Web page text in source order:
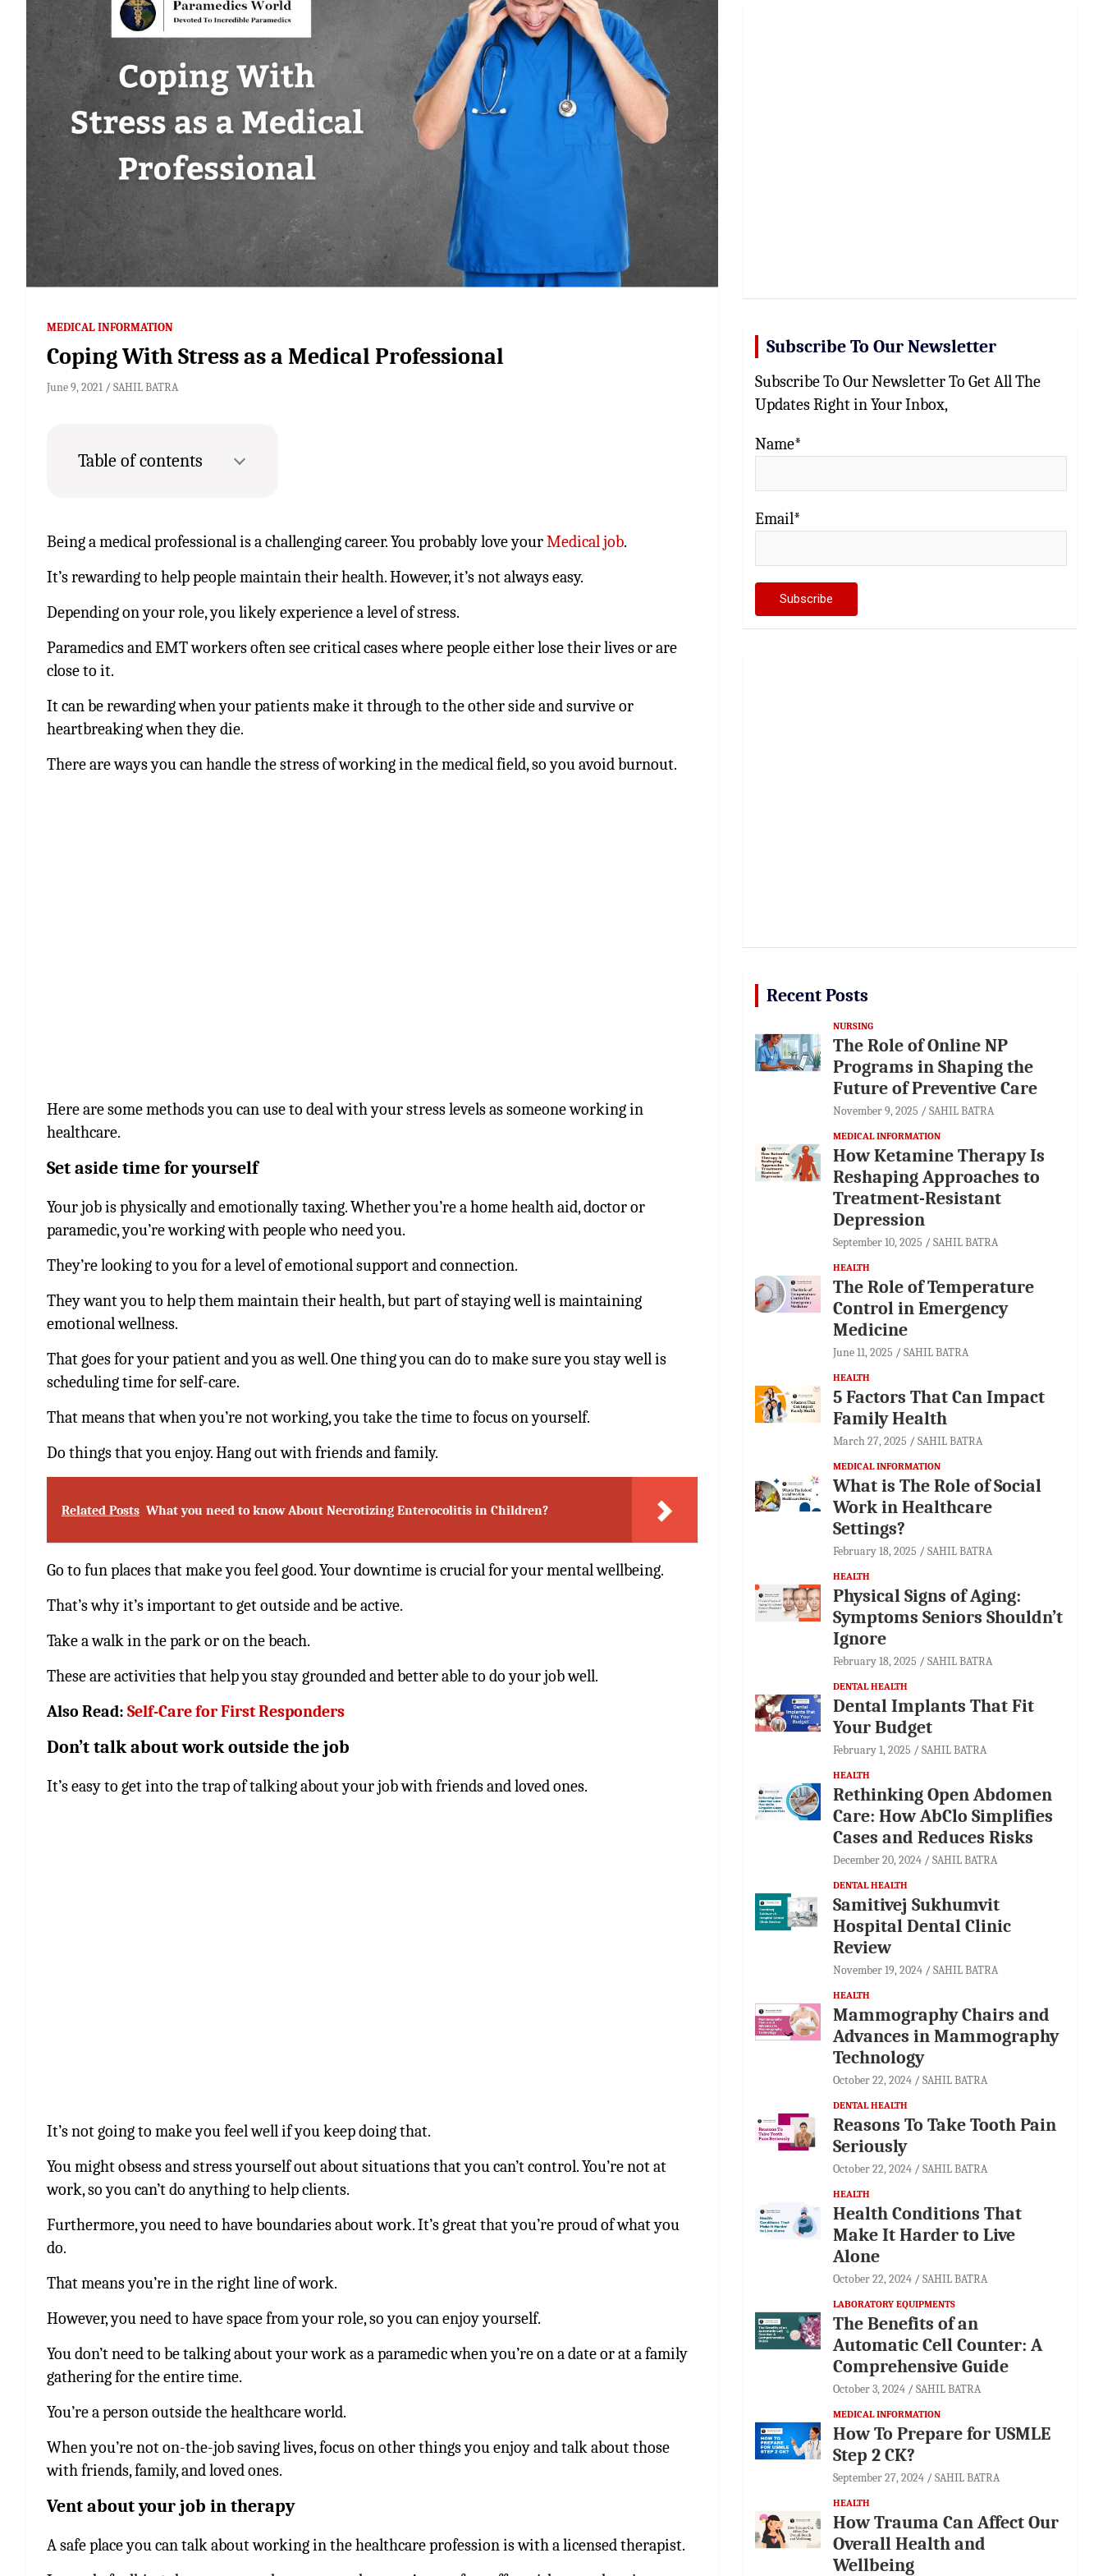
MEDICAL INFORMATION
Coping With Stress as a Medical Professional
June 9, 2021 SAHIL BATRA
Table of contents
Being a medical professional is a challenging career. You probably love yourMedical job.
It’s rewarding to help people maintain their health. However, it’s not always easy.
Depending on your role, you likely experience a level of stress.
Paramedics and EMT workers often see critical cases where people either lose their lives or are
close to it.
It can be rewarding when your patients make it through to the other side and survive or
heartbreaking when they die.
There are ways you can handle the stress of working in the medical field, so you avoid burnout.
Here are some methods you can use to deal with your stress levels as someone working in
healthcare.
Set aside time for yourself
Your job is physically and emotionally taxing. Whether you’re a home health aid, doctor or
paramedic, you’re working with people who need you.
They’re looking to you for a level of emotional support and connection.
They want you to help them maintain their health, but part of staying well is maintaining
emotional wellness.
That goes for your patient and you as well. One thing you can do to make sure you stay well is
scheduling time for self-care.
That means that when you’re not working, you take the time to focus on yourself.
Do things that you enjoy. Hang out with friends and family.
Related Posts What you need to know About Necrotizing Enterocolitis in Children?
Go to fun places that make you feel good. Your downtime is crucial for your mental wellbeing.
That’s why it’s important to get outside and be active.
Take a walk in the park or on the beach.
These are activities that help you stay grounded and better able to do your job well.
Also Read: Self-Care for First Responders
Don’t talk about work outside the job
It’s easy to get into the trap of talking about your job with friends and loved ones.
It’s not going to make you feel well if you keep doing that.
You might obsess and stress yourself out about situations that you can’t control. You’re not at
work, so you can’t do anything to help clients.
Furthermore, you need to have boundaries about work. It’s great that you’re proud of what you
do.
That means you’re in the right line of work.
However, you need to have space from your role, so you can enjoy yourself.
You don’t need to be talking about your work as a paramedic when you’re on a date or at a family
gathering for the entire time.
You’re a person outside the healthcare world.
When you’re not on-the-job saving lives, focus on other things you enjoy and talk about those
with friends, family, and loved ones.
Vent about your job in therapy
A safe place you can talk about working in the healthcare profession is with a licensed therapist.
Subscribe To Our Newsletter
Subscribe To Our Newsletter To Get All The
Updates Right in Your Inbox,
Name*
Email*
Recent Posts
NURSING
The Role of Online NP
Programs in Shaping the
Future of Preventive Care
November 9, 2025 SAHIL BATRA
MEDICAL INFORMATION
How Ketamine Therapy Is
Reshaping Approaches to
Treatment-Resistant
Depression
September 10, 2025 SAHIL BATRA
HEALTH
The Role of Temperature
Control in Emergency
Medicine
June 11, 2025 SAHIL BATRA
HEALTH
5 Factors That Can Impact
Family Health
March 27, 2025 SAHIL BATRA
MEDICAL INFORMATION
What is The Role of Social
Work in Healthcare
Settings?
February 18, 2025 SAHIL BATRA
HEALTH
Physical Signs of Aging:
Symptoms Seniors Shouldn’t
Ignore
February 18, 2025 SAHIL BATRA
DENTAL HEALTH
Dental Implants That Fit
Your Budget
February 1, 2025 SAHIL BATRA
HEALTH
Rethinking Open Abdomen
Care: How AbClo Simplifies
Cases and Reduces Risks
December 20, 2024 SAHIL BATRA
DENTAL HEALTH
Samitivej Sukhumvit
Hospital Dental Clinic
Review
November 19, 2024 SAHIL BATRA
HEALTH
Mammography Chairs and
Advances in Mammography
Technology
October 22, 2024 SAHIL BATRA
DENTAL HEALTH
Reasons To Take Tooth Pain
Seriously
October 22, 2024 SAHIL BATRA
HEALTH
Health Conditions That
Make It Harder to Live
Alone
October 22, 2024 SAHIL BATRA
LABORATORY EQUIPMENTS
The Benefits of an
Automatic Cell Counter: A
Comprehensive Guide
October 3, 2024 SAHIL BATRA
MEDICAL INFORMATION
How To Prepare for USMLE
Step 2 CK?
September 27, 2024 SAHIL BATRA
HEALTH
How Trauma Can Affect Our
Overall Health and
Wellbeing